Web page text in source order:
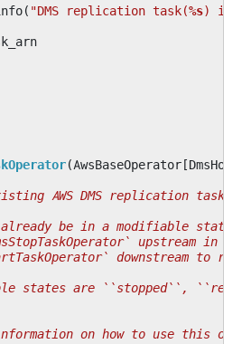
( "DMS replication task(%s) is
(AwsBaseOperator[DmsHook
AWS DMS replication task.
be in a modifiable state
upstream in
downstream to
states are ``stopped``,
on how to use this